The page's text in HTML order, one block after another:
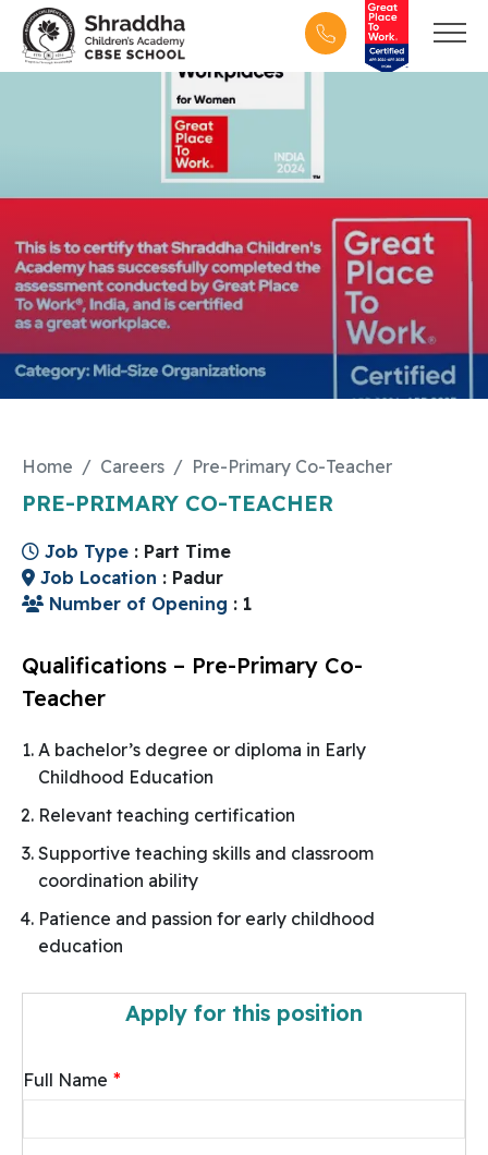
Home Careers Pre-Primary Co-Teacher
PRE-PRIMARY CO-TEACHER
Job Type : Part Time
Job Location : Padur
Number of Opening : 1
Qualifications – Pre-Primary Co-
Teacher
A bachelor’s degree or diploma in Early
Childhood Education
Relevant teaching certification
Supportive teaching skills and classroom
coordination ability
Patience and passion for early childhood
education
Apply for this position
Full Name *